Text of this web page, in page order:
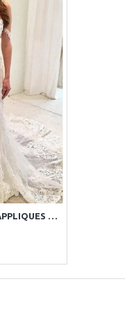
SEXY OFF SHOULDER APPLIQUES SHEATH WEDDING DRESSES WITH CHAPEL TRAIN